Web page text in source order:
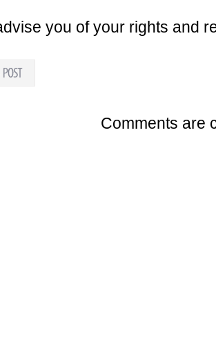
you of your rights and
Comments are